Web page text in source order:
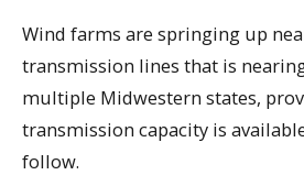
Wind farms are springing up
transmission lines that is
multiple Midwestern states,
transmission capacity is
follow.